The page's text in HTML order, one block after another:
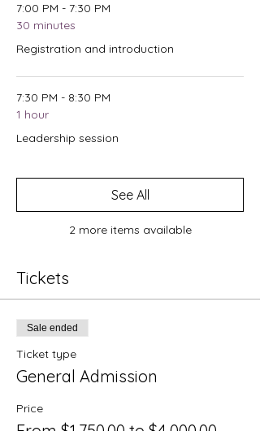
7:00 PM - 7:30 PM
30 minutes
Registration and introduction
7:30 PM - 8:30 PM
1 hour
Leadership session
2 more items available
See All
Tickets
Sale ended
Ticket type
General Admission
Price